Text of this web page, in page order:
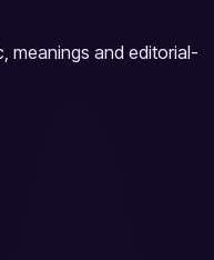
meanings and editorial-